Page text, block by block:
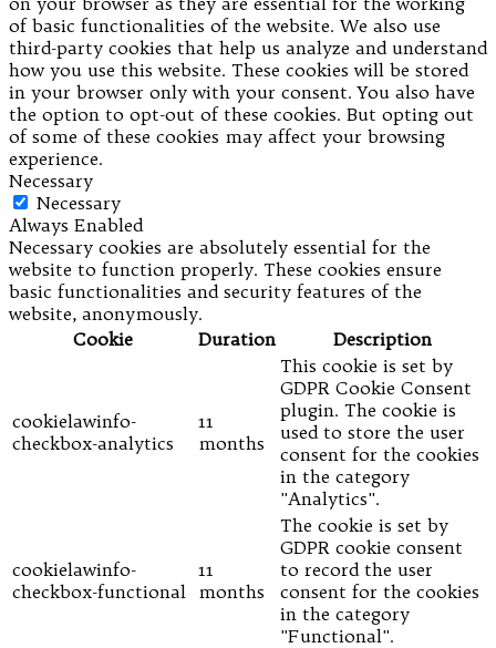
of basic functionalities of the website. We also use
third-party cookies that help us analyze and understand
how you use this website. These cookies will be stored
in your browser only with your consent. You also have
the option to opt-out of these cookies. But opting out
of some of these cookies may affect your browsing
experience.
Necessary
Necessary
Always Enabled
Necessary cookies are absolutely essential for the
website to function properly. These cookies ensure
basic functionalities and security features of the
website, anonymously.
Cookie
Duration Description
cookielawinfo-
checkbox-analytics
11
months
This cookie is set by
GDPR Cookie Consent
plugin. The cookie is
used to store the user
consent for the cookies
in the category
"Analytics".
cookielawinfo-
checkbox-functional
11
months
The cookie is set by
GDPR cookie consent
to record the user
consent for the cookies
in the category
"Functional".